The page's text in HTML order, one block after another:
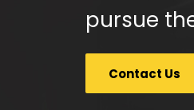
pursue
Contact Us